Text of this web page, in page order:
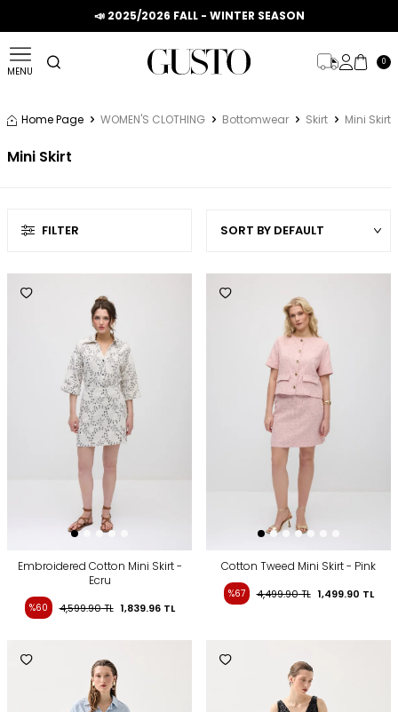
📣 2025/2026 FALL - WINTER SEASON
MENU
0
Home Page WOMEN'S CLOTHING Bottomwear Skirt Mini Skirt
Mini Skirt
FILTER
Embroidered Cotton Mini Skirt -
Ecru
%60 4,599.90TL 1,839.96TL
Cotton Tweed Mini Skirt - Pink
%67 4,499.90TL 1,499.90 TL